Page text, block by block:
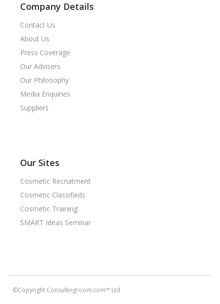
Company Details
Contact Us
About Us
Press Coverage
Our Advisers
Our Philosophy
Media Enquiries
Suppliers
Our Sites
Cosmetic Recruitment
Cosmetic Classifieds
Cosmetic Training
SMART Ideas Seminar
©Copyright Consultingroom.com™ Ltd